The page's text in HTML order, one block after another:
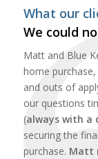
What our
We could
Matt and Blue
home
and outs of
our questions
(always with a
securing the
purchase. Matt